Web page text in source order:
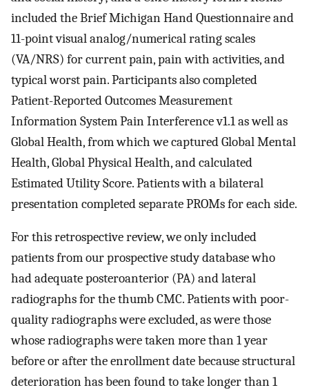
included the Brief Michigan Hand Questionnaire and
11-point visual analog/numerical rating scales
(VA/NRS) for current pain, pain with activities, and
typical worst pain. Participants also completed
Patient-Reported Outcomes Measurement
Information System Pain Interference v1.1 as well as
Global Health, from which we captured Global Mental
Health, Global Physical Health, and calculated
Estimated Utility Score. Patients with a bilateral
presentation completed separate PROMs for each side.
For this retrospective review, we only included
patients from our prospective study database who
had adequate posteroanterior (PA) and lateral
radiographs for the thumb CMC. Patients with poor-
quality radiographs were excluded, as were those
whose radiographs were taken more than 1 year
before or after the enrollment date because structural
deterioration has been found to take longer than 1